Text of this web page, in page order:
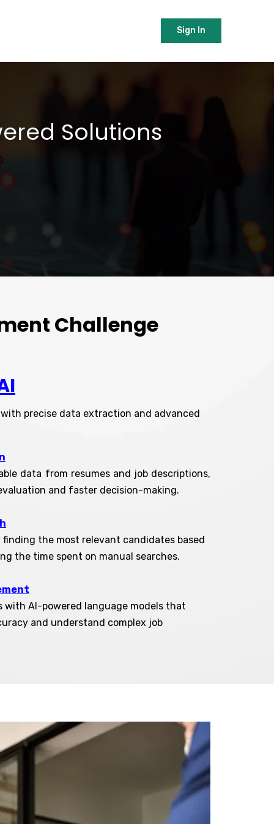
Sign In
Solutions
Challenge
precise data extraction and advanced
data from resumes and job descriptions,
and faster decision-making.
the most relevant candidates based
the time spent on manual searches.
with AI-powered language models that
and understand complex job